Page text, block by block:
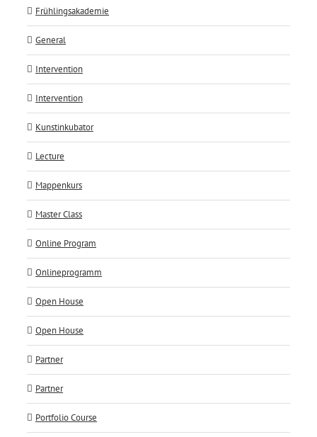
Frühlingsakademie
General
Intervention
Intervention
Kunstinkubator
Lecture
Mappenkurs
Master Class
Online Program
Onlineprogramm
Open House
Open House
Partner
Partner
Portfolio Course